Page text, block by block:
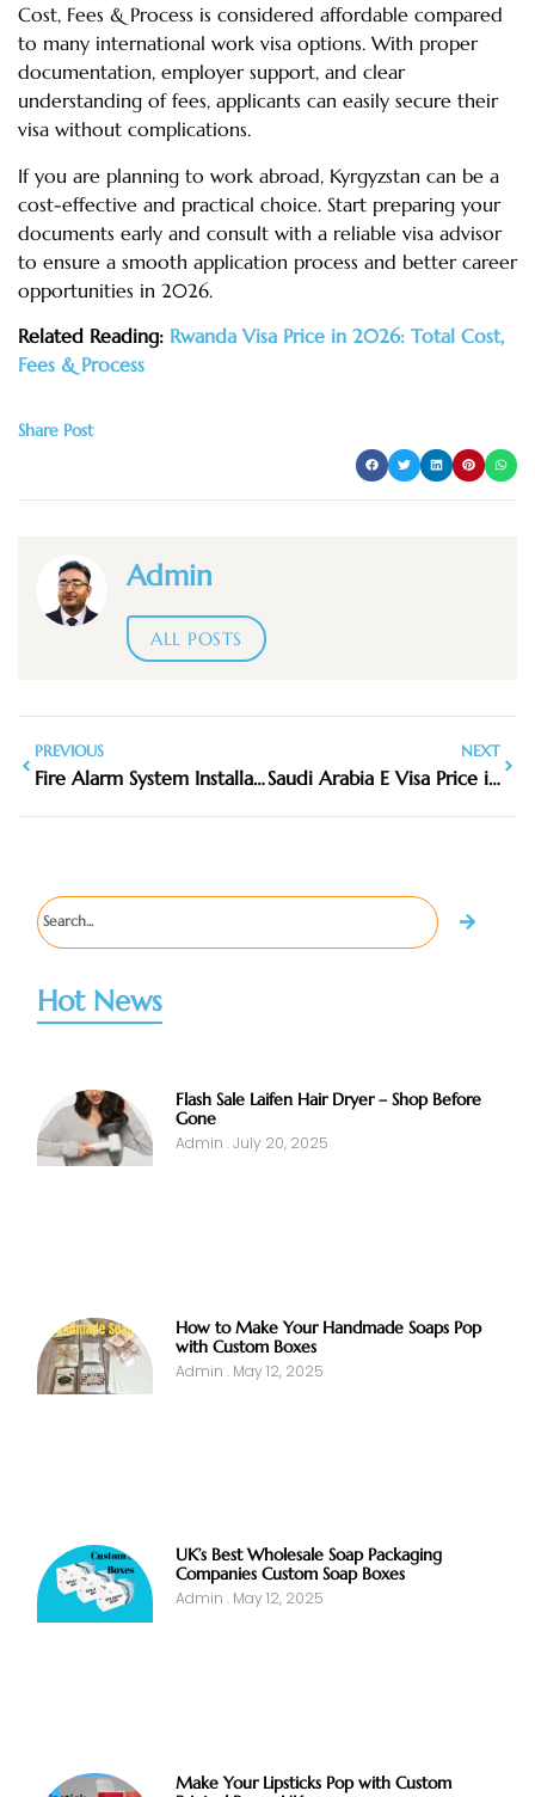
Cost, Fees & Process is considered affordable compared
to many international work visa options. With proper
documentation, employer support, and clear
understanding of fees, applicants can easily secure their
visa without complications.
If you are planning to work abroad, Kyrgyzstan can be a
cost-effective and practical choice. Start preparing your
documents early and consult with a reliable visa advisor
to ensure a smooth application process and better career
opportunities in 2026.
Related Reading: Rwanda Visa Price in 2026: Total Cost,
Fees & Process
Share Post
Admin
ALL POSTS
PREVIOUS
Fire Alarm System Installation Near Me
NEXT
Saudi Arabia E Visa Price in 2026: Latest Fees, Cost & Charges
Hot News
Flash Sale Laifen Hair Dryer – Shop Before
Gone
Admin July 20, 2025
How to Make Your Handmade Soaps Pop
with Custom Boxes
Admin May 12, 2025
UK’s Best Wholesale Soap Packaging
Companies Custom Soap Boxes
Admin May 12, 2025
Make Your Lipsticks Pop with Custom